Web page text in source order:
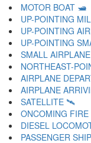
MOTOR BOAT 🛥
UP-POINTING
UP-POINTING
UP-POINTING
SMALL
NORTHEAST-
AIRPLANE
AIRPLANE
SATELLITE 🛰
ONCOMING
DIESEL
PASSENGER